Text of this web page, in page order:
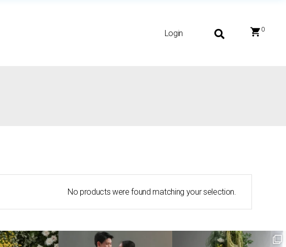
Login 0
No products were found matching your selection.